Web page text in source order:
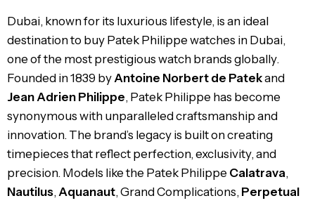
Dubai, known for its luxurious lifestyle, is an ideal
destination to buy Patek Philippe watches in Dubai,
one of the most prestigious watch brands globally.
Founded in 1839 byAntoine Norbert de Patekand
Jean Adrien Philippe, Patek Philippe has become
synonymous with unparalleled craftsmanship and
innovation. The brand’s legacy is built on creating
timepieces that reflect perfection, exclusivity, and
precision. Models like the Patek Philippe Calatrava,
Nautilus,Aquanaut, Grand Complications, Perpetual